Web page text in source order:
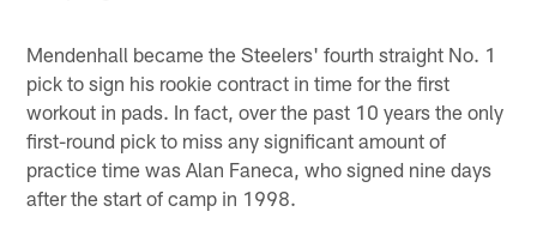
Mendenhall became the Steelers' fourth straight No. 1
pick to sign his rookie contract in time for the first
workout in pads. In fact, over the past 10 years the only
first-round pick to miss any significant amount of
practice time was Alan Faneca, who signed nine days
after the start of camp in 1998.